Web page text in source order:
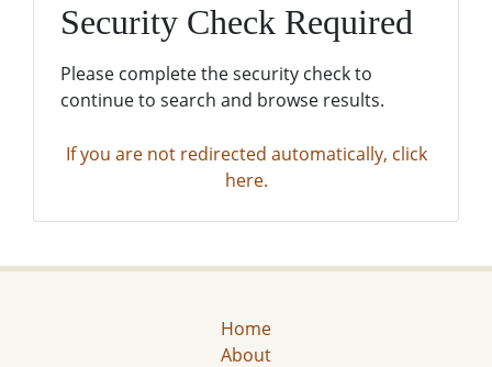
Security Check Required
Please complete the security check to
continue to search and browse results.
If you are not redirected automatically, click
here.
Home
About